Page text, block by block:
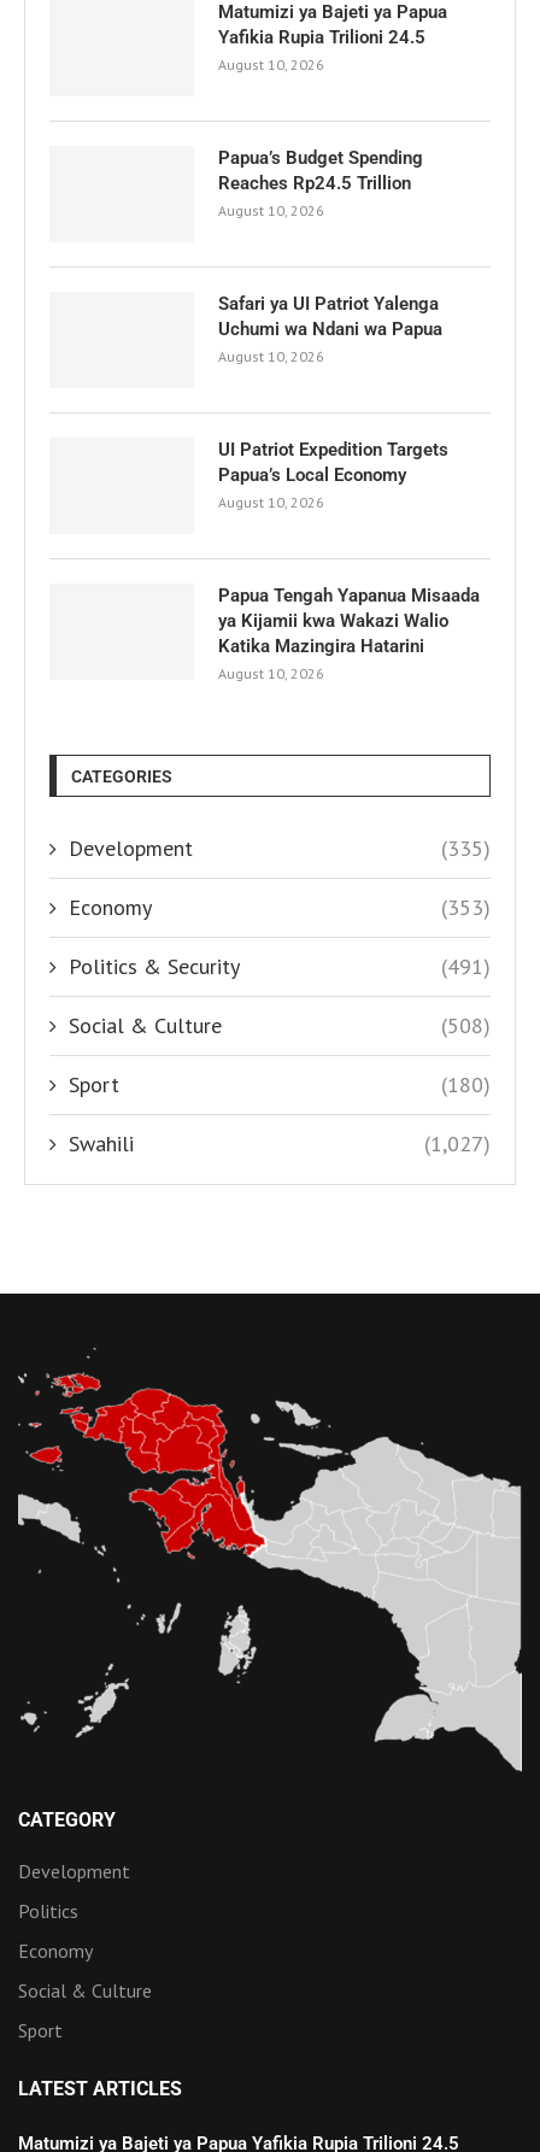
Matumizi ya Bajeti ya Papua
Yafikia Rupia Trilioni 24.5
August 10, 2026
Papua’s Budget Spending
Reaches Rp24.5 Trillion
August 10, 2026
Safari ya UI Patriot Yalenga
Uchumi wa Ndani wa Papua
August 10, 2026
UI Patriot Expedition Targets
Papua’s Local Economy
August 10, 2026
Papua Tengah Yapanua Misaada
ya Kijamii kwa Wakazi Walio
Katika Mazingira Hatarini
August 10, 2026
CATEGORIES
Development (335)
Economy (353)
Politics & Security (491)
Social & Culture (508)
Sport (180)
Swahili (1,027)
CATEGORY
Development
Politics
Economy
Social & Culture
Sport
LATEST ARTICLES
Matumizi ya Bajeti ya Papua Yafikia Rupia Trilioni 24.5